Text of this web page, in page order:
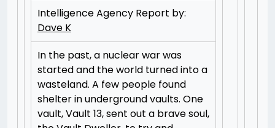
Intelligence Agency Report by:
Dave K
In the past, a nuclear war was
started and the world turned into a
wasteland. A few people found
shelter in underground vaults. One
vault, Vault 13, sent out a brave soul,